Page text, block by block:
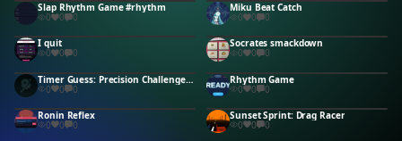
Slap Rhythm Game #rhythm
0 0 0
Miku Beat Catch
0 0 0
I quit
0 0 0
Socrates smackdown
0 0 0
Timer Guess: Precision Challenge #timer #guess
0 0 0
Rhythm Game
0 0 0
Ronin Reflex
0 0 0
Sunset Sprint: Drag Racer
0 0 0